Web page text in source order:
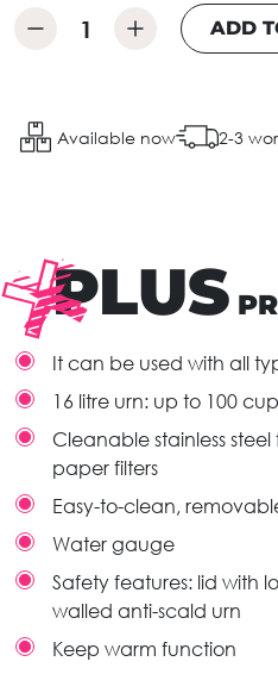
ADD
Available now 2-3
PLUS
It can be used with all
16 litre urn: up to 100
Cleanable stainless
paper filters
Easy-to-clean,
Water gauge
Safety features: lid with
walled anti-scald urn
Keep warm function